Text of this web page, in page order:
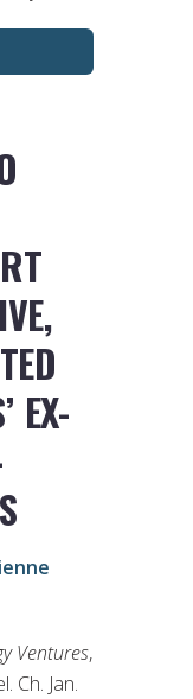
EX-
Ventures,
Ch. Jan.